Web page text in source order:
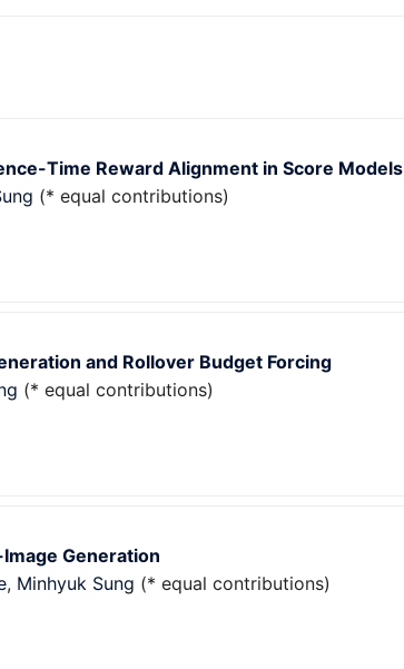
Time Reward Alignment in Score Models
(* equal contributions)
and Rollover Budget Forcing
(* equal contributions)
Generation
, Minhyuk Sung (* equal contributions)